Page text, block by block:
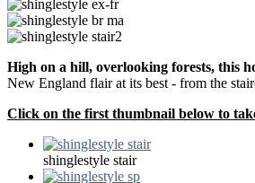
High on a hill, overlooking forests, this
New England flair at its best - from the
Click on the first thumbnail below to
shinglestyle stair